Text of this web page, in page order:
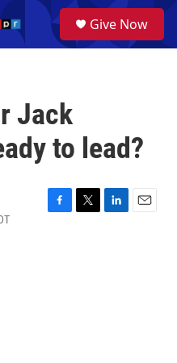
a
Give Now
Jack
to lead?